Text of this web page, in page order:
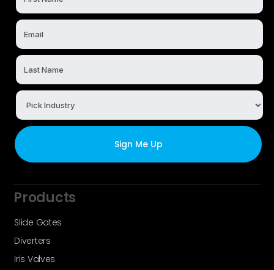
Products
Slide Gates
Diverters
Iris Valves